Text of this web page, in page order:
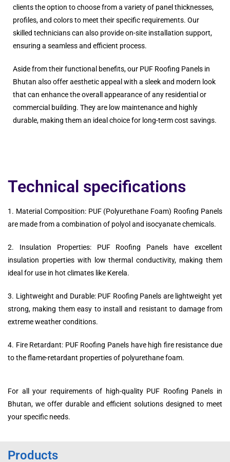
clients the option to choose from a variety of panel thicknesses,
profiles, and colors to meet their specific requirements. Our
skilled technicians can also provide on-site installation support,
ensuring a seamless and efficient process.
Aside from their functional benefits, our PUF Roofing Panels in
Bhutan also offer aesthetic appeal with a sleek and modern look
that can enhance the overall appearance of any residential or
commercial building. They are low maintenance and highly
durable, making them an ideal choice for long-term cost savings.
Technical specifications
1. Material Composition: PUF (Polyurethane Foam) Roofing Panels
are made from a combination of polyol and isocyanate chemicals.
2. Insulation Properties: PUF Roofing Panels have excellent
insulation properties with low thermal conductivity, making them
ideal for use in hot climates like Kerela.
3. Lightweight and Durable: PUF Roofing Panels are lightweight yet
strong, making them easy to install and resistant to damage from
extreme weather conditions.
4. Fire Retardant: PUF Roofing Panels have high fire resistance due
to the flame-retardant properties of polyurethane foam.
For all your requirements of high-quality PUF Roofing Panels in
Bhutan, we offer durable and efficient solutions designed to meet
your specific needs.
Products